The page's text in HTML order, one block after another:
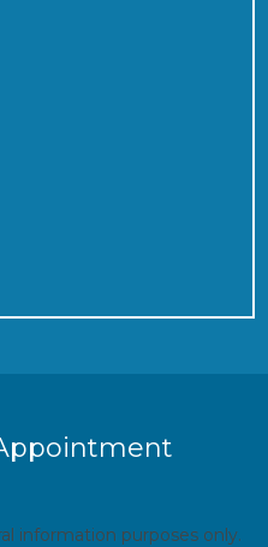
information purposes only.